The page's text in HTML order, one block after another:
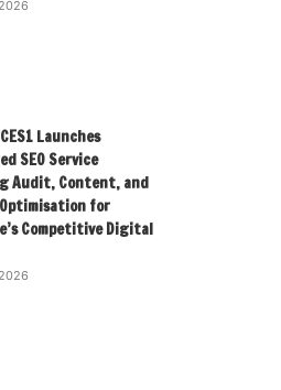
Launches
SEO Service
Audit, Content, and
for
Competitive Digital